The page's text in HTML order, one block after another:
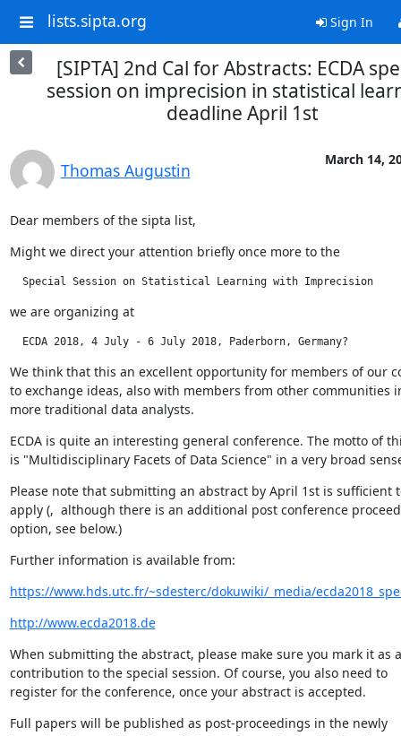
lists.sipta.org Sign In
[SIPTA] 2nd Cal for Abstracts: ECDA
session on imprecision in statistical
deadline April 1st
Thomas Augustin
March 14,
Dear members of the sipta list,
Might we direct your attention briefly once more to the
  Special Session on Statistical Learning with Imprecision
we are organizing at
  ECDA 2018, 4 July - 6 July 2018, Paderborn, Germany?
We think that this an excellent opportunity for members of our
to exchange ideas, also with members from other communities
more traditional data analysts.
ECDA is quite an interesting general conference. The motto of
is "Multidisciplinary Facets of Data Science" in a very broad
Please note that submitting an abstract by April 1st is sufficient
apply (,  although there is an additional post conference
option, see below.)
Further information is available from:
https://www.hds.utc.fr/~sdesterc/dokuwiki/_media/
http://www.ecda2018.de
When submitting the abstract, please make sure you mark it as a
contribution to the special session. Of course, you also need to
register for the conference, once your abstract is accepted.
Full papers will be published as post-proceedings in the newly